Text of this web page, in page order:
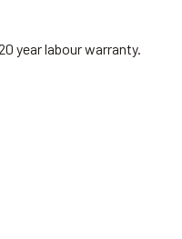
year labour warranty.